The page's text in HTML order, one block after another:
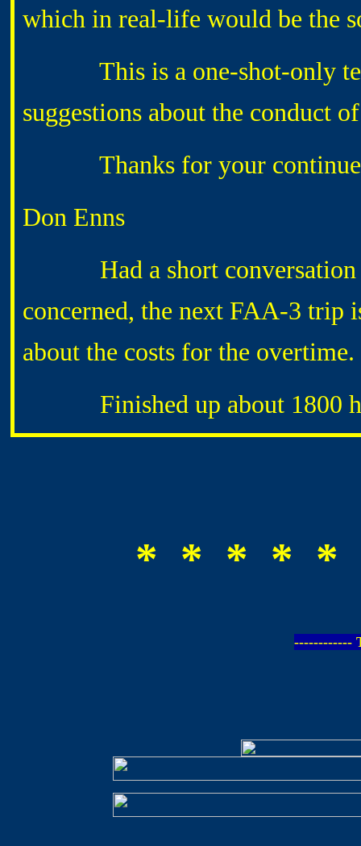
which in real-life would be the
This is a one-shot-only test
suggestions about the conduct
Thanks for your
Don Enns
Had a short conversation
concerned, the next FAA-3 trip
about the costs for the overtime.
Finished up about 1800
* * * * *
------------